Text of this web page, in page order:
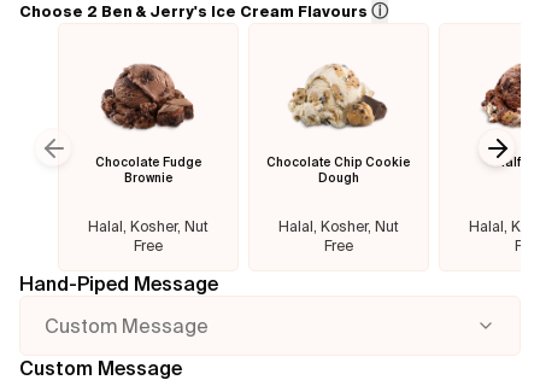
Choose 2 Ben & Jerry's Ice Cream Flavours ⓘ
Chocolate Fudge
Brownie
Halal, Kosher, Nut
Free
Chocolate Chip Cookie
Dough
Halal, Kosher, Nut
Free
Half
Halal,
Previous slide
Hand-Piped Message
Custom Message
Custom Message